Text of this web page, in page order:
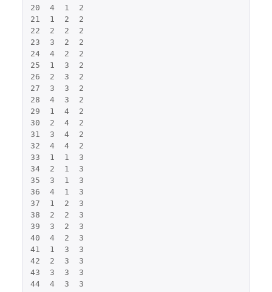
20
4 1
2
21
1 2
2
22
2 2
2
23
3 2
2
24
4 2
2
25
1 3
2
26
2 3
2
27
3 3
2
28
4 3
2
29
1 4
2
30
2 4
2
31
3 4
2
32
4 4
2
33
1 1
3
34
2 1
3
35
3 1
3
36
4 1
3
37
1 2
3
38
2 2
3
39
3 2
3
40
4 2
3
41
1 3
3
42
2 3
3
43
3 3
3
44
4 3
3